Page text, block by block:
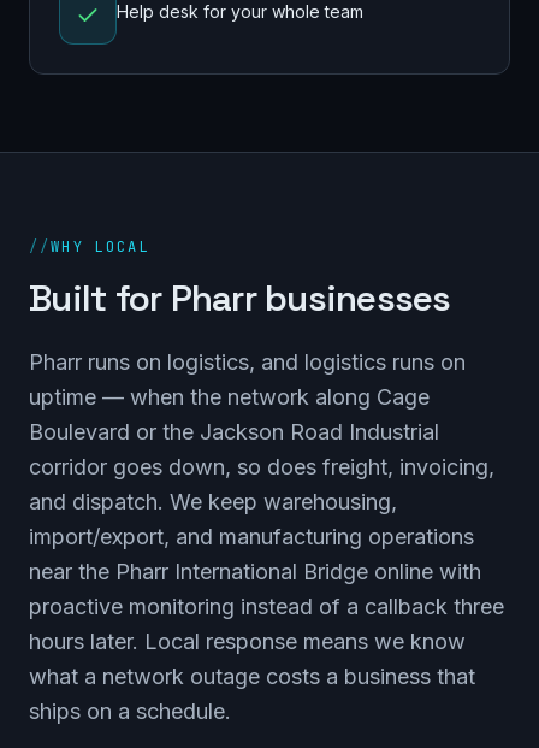
Help desk for your whole team
//WHY LOCAL
Built for Pharr businesses
Pharr runs on logistics, and logistics runs on
uptime — when the network along Cage
Boulevard or the Jackson Road Industrial
corridor goes down, so does freight, invoicing,
and dispatch. We keep warehousing,
import/export, and manufacturing operations
near the Pharr International Bridge online with
proactive monitoring instead of a callback three
hours later. Local response means we know
what a network outage costs a business that
ships on a schedule.